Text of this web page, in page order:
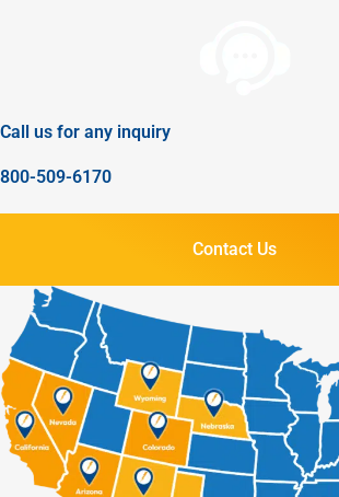
Call us for any inquiry
800-509-6170
Contact Us